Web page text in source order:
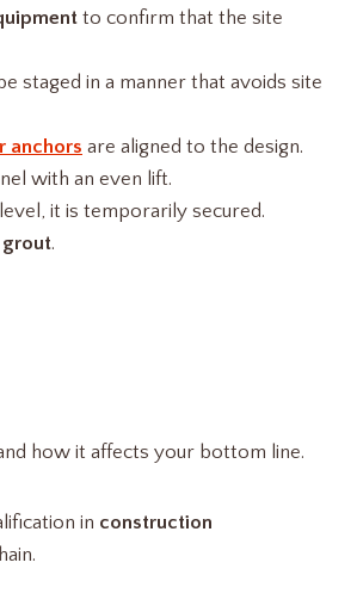
to confirm that the site
staged in a manner that avoids site
anchors are aligned to the design.
with an even lift.
it is temporarily secured.
grout.
how it affects your bottom line.
in construction